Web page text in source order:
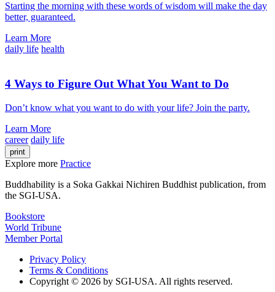
Starting the morning with these words of wisdom will make the day
better, guaranteed.
Learn More
daily life health
4 Ways to Figure Out What You Want to Do
Don’t know what you want to do with your life? Join the party.
Learn More
career daily life
print
Explore more Practice
Buddhability is a Soka Gakkai Nichiren Buddhist publication, from
the SGI-USA.
Bookstore
World Tribune
Member Portal
Privacy Policy
Terms & Conditions
Copyright © 2026 by SGI-USA. All rights reserved.